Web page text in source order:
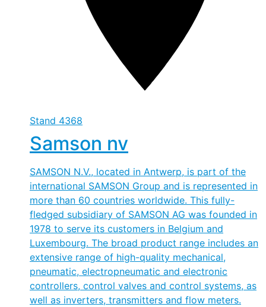
Stand 4368
Samson nv
SAMSON N.V., located in Antwerp, is part of the
international SAMSON Group and is represented in
more than 60 countries worldwide. This fully-
fledged subsidiary of SAMSON AG was founded in
1978 to serve its customers in Belgium and
Luxembourg. The broad product range includes an
extensive range of high-quality mechanical,
pneumatic, electropneumatic and electronic
controllers, control valves and control systems, as
well as inverters, transmitters and flow meters.